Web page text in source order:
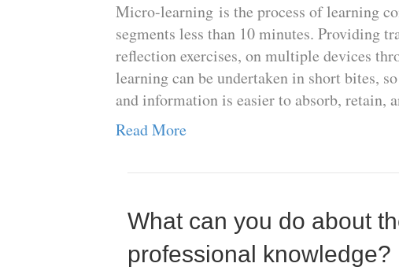
Micro-learning is the process of learning
segments less than 10 minutes. Providing
reflection exercises, on multiple devices
learning can be undertaken in short bites,
and information is easier to absorb, retain,
Read More
What can you do about
professional knowledge?